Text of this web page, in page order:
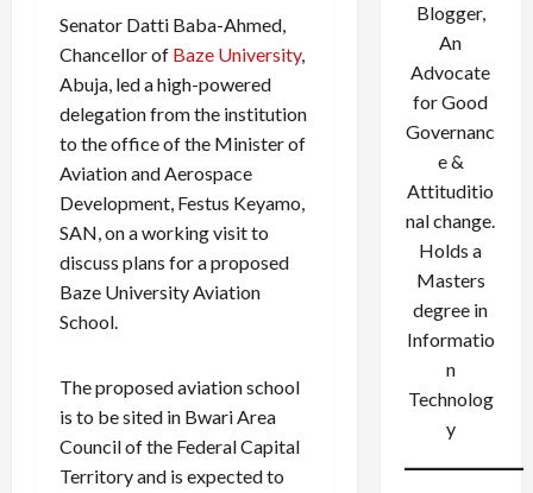
Senator Datti Baba-Ahmed,
Chancellor of Baze University,
Abuja, led a high-powered
delegation from the institution
to the office of the Minister of
Aviation and Aerospace
Development, Festus Keyamo,
SAN, on a working visit to
discuss plans for a proposed
Baze University Aviation
School.
The proposed aviation school
is to be sited in Bwari Area
Council of the Federal Capital
Territory and is expected to
Blogger,
An
Advocate
for Good
Governanc
e &
Attituditio
nal change.
Holds a
Masters
degree in
Informatio
n
Technolog
y